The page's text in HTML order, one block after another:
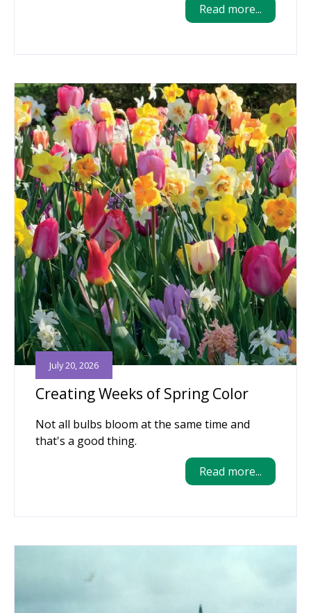
Read more...
Creating Weeks of Spring Color
July 20, 2026
Not all bulbs bloom at the same time and
that's a good thing.
Read more...